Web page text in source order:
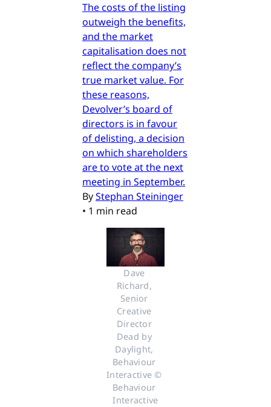
The costs of the listing
outweigh the benefits,
and the market
capitalisation does not
reflect the company’s
true market value. For
these reasons,
Devolver’s board of
directors is in favour
of delisting, a decision
on which shareholders
are to vote at the next
meeting in September.
ByStephan Steininger
• 1 min read
Dave
Richard,
Senior
Creative
Director
Dead by
Daylight,
Behaviour
Interactive ©
Behaviour
Interactive